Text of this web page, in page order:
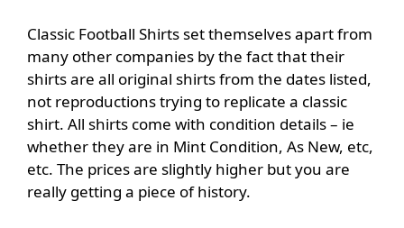
Classic Football Shirts set themselves apart from
many other companies by the fact that their
shirts are all original shirts from the dates listed,
not reproductions trying to replicate a classic
shirt. All shirts come with condition details – ie
whether they are in Mint Condition, As New, etc,
etc. The prices are slightly higher but you are
really getting a piece of history.